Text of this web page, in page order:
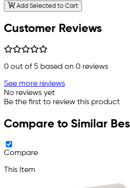
Add Selected to Cart
Customer Reviews
0 out of 5 based on 0 reviews
See more reviews
No reviews yet
Be the first to review this product
Compare to Similar
Compare
This Item